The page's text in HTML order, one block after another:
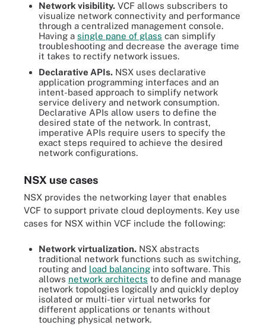
Network visibility. VCF allows subscribers to
visualize network connectivity and performance
through a centralized management console.
Having a single pane of glass can simplify
troubleshooting and decrease the average time
it takes to rectify network issues.
Declarative APIs. NSX uses declarative
application programming interfaces and an
intent-based approach to simplify network
service delivery and network consumption.
Declarative APIs allow users to define the
desired state of the network. In contrast,
imperative APIs require users to specify the
exact steps required to achieve the desired
network configurations.
NSX use cases
NSX provides the networking layer that enables
VCF to support private cloud deployments. Key use
cases for NSX within VCF include the following:
Network virtualization. NSX abstracts
traditional network functions such as switching,
routing and load balancing into software. This
allows network architects to define and manage
network topologies logically and quickly deploy
isolated or multi-tier virtual networks for
different applications or tenants without
touching physical network.